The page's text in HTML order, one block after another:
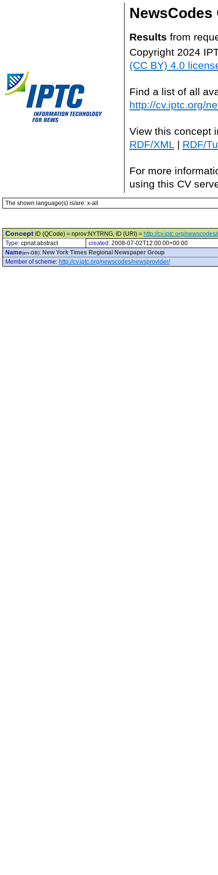
NewsCodes
Results from
Copyright 2024
(CC BY) 4.0
Find a list of all
http://cv.iptc.org/
View this concept
RDF/XML | RDF/
For more
using this CV
The shown language(s) is/are: x-all
Concept ID (QCode) = nprov:NYTRNG, ID (URI) = http://cv.iptc.org/
Type: cpnat:abstract created: 2008-07-02T12:00:00+00:00
Name(en-GB): New York Times Regional Newspaper Group
Member of scheme: http://cv.iptc.org/newscodes/newsprovider/